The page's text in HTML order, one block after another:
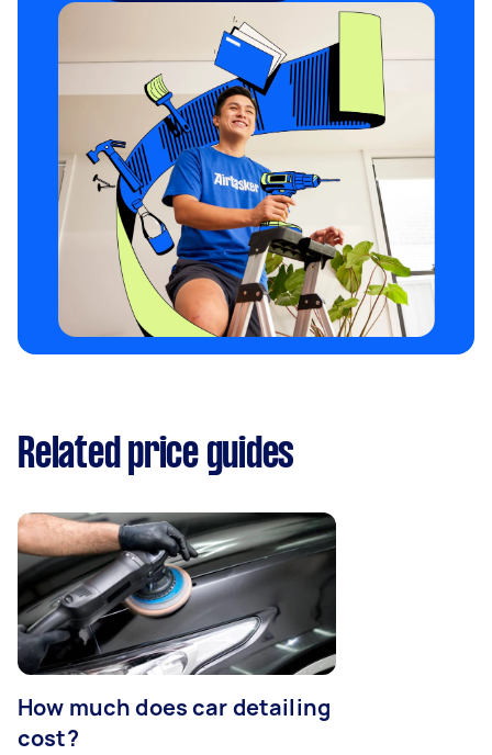
Related price guides
How much does car detailing
cost?